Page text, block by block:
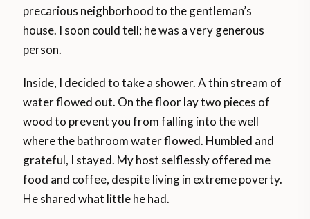
precarious neighborhood to the gentleman’s
house. I soon could tell; he was a very generous
person.
Inside, I decided to take a shower. A thin stream of
water flowed out. On the floor lay two pieces of
wood to prevent you from falling into the well
where the bathroom water flowed. Humbled and
grateful, I stayed. My host selflessly offered me
food and coffee, despite living in extreme poverty.
He shared what little he had.